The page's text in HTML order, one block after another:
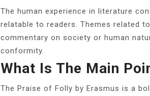
The human experience in literature
relatable to readers. Themes related
commentary on society or human
conformity.
What Is The Main
The Praise of Folly by Erasmus is a